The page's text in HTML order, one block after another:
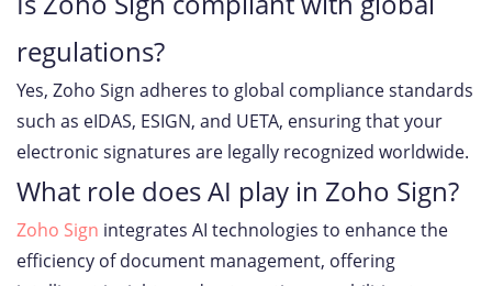
regulations?
Yes, Zoho Sign adheres to global compliance standards
such as eIDAS, ESIGN, and UETA, ensuring that your
electronic signatures are legally recognized worldwide.
What role does AI play in Zoho Sign?
Zoho Sign integrates AI technologies to enhance the
efficiency of document management, offering